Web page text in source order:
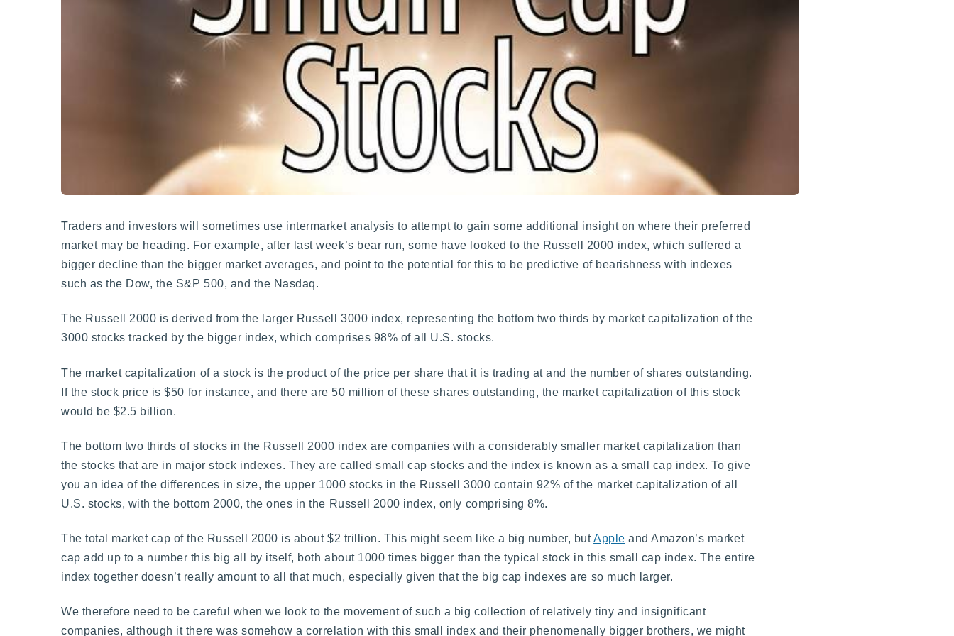
Traders and investors will sometimes use intermarket analysis to attempt to gain some additional insight on where their preferred
market may be heading. For example, after last week’s bear run, some have looked to the Russell 2000 index, which suffered a
bigger decline than the bigger market averages, and point to the potential for this to be predictive of bearishness with indexes
such as the Dow, the S&P 500, and the Nasdaq.
The Russell 2000 is derived from the larger Russell 3000 index, representing the bottom two thirds by market capitalization of the
3000 stocks tracked by the bigger index, which comprises 98% of all U.S. stocks.
The market capitalization of a stock is the product of the price per share that it is trading at and the number of shares outstanding.
If the stock price is $50 for instance, and there are 50 million of these shares outstanding, the market capitalization of this stock
would be $2.5 billion.
The bottom two thirds of stocks in the Russell 2000 index are companies with a considerably smaller market capitalization than
the stocks that are in major stock indexes. They are called small cap stocks and the index is known as a small cap index. To give
you an idea of the differences in size, the upper 1000 stocks in the Russell 3000 contain 92% of the market capitalization of all
U.S. stocks, with the bottom 2000, the ones in the Russell 2000 index, only comprising 8%.
The total market cap of the Russell 2000 is about $2 trillion. This might seem like a big number, butApple and Amazon’s market
cap add up to a number this big all by itself, both about 1000 times bigger than the typical stock in this small cap index. The entire
index together doesn’t really amount to all that much, especially given that the big cap indexes are so much larger.
We therefore need to be careful when we look to the movement of such a big collection of relatively tiny and insignificant
companies, although it there was somehow a correlation with this small index and their phenomenally bigger brothers, we might